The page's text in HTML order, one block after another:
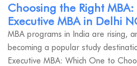
Choosing the Right MBA:
Executive MBA in Delhi
MBA programs in India are rising,
becoming a popular study
Executive MBA: Which One to